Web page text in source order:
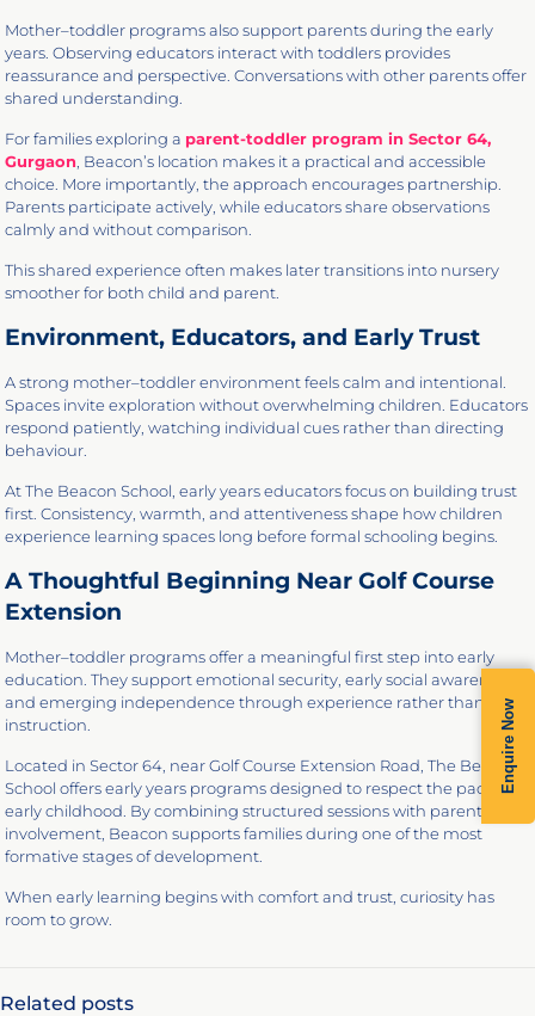
Mother–toddler programs also support parents during the early
years. Observing educators interact with toddlers provides
reassurance and perspective. Conversations with other parents offer
shared understanding.
For families exploring a parent-toddler program in Sector 64,
Gurgaon , Beacon’s location makes it a practical and accessible
choice. More importantly, the approach encourages partnership.
Parents participate actively, while educators share observations
calmly and without comparison.
This shared experience often makes later transitions into nursery
smoother for both child and parent.
Environment, Educators, and Early Trust
A strong mother–toddler environment feels calm and intentional.
Spaces invite exploration without overwhelming children. Educators
respond patiently, watching individual cues rather than directing
behaviour.
At The Beacon School, early years educators focus on building trust
first. Consistency, warmth, and attentiveness shape how children
experience learning spaces long before formal schooling begins.
A Thoughtful Beginning Near Golf Course
Extension
Mother–toddler programs offer a meaningful first step into early
education. They support emotional security, early social awareness,
and emerging independence through experience rather than
instruction.
Located in Sector 64, near Golf Course Extension Road, The Beacon
School offers early years programs designed to respect the pace of
early childhood. By combining structured sessions with parental
involvement, Beacon supports families during one of the most
formative stages of development.
When early learning begins with comfort and trust, curiosity has
room to grow.
Related posts
Enquire Now